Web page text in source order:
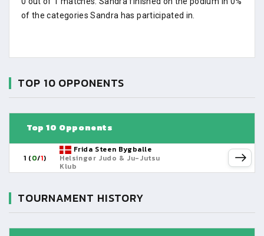
of the categories Sandra has participated in.
TOP 10 OPPONENTS
Top 10 Opponents
1 (0/1)
Frida Steen Bygballe
Helsingør Judo & Ju-Jutsu
Klub
TOURNAMENT HISTORY